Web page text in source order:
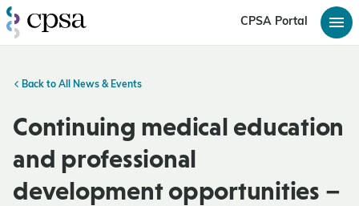
CPSA Portal
Back to All News & Events
Continuing medical education
and professional
development opportunities –